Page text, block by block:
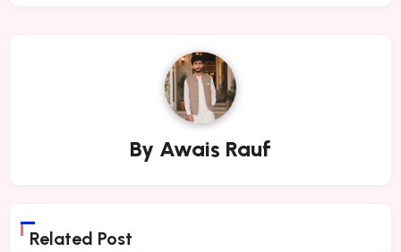
By Awais Rauf
Related Post